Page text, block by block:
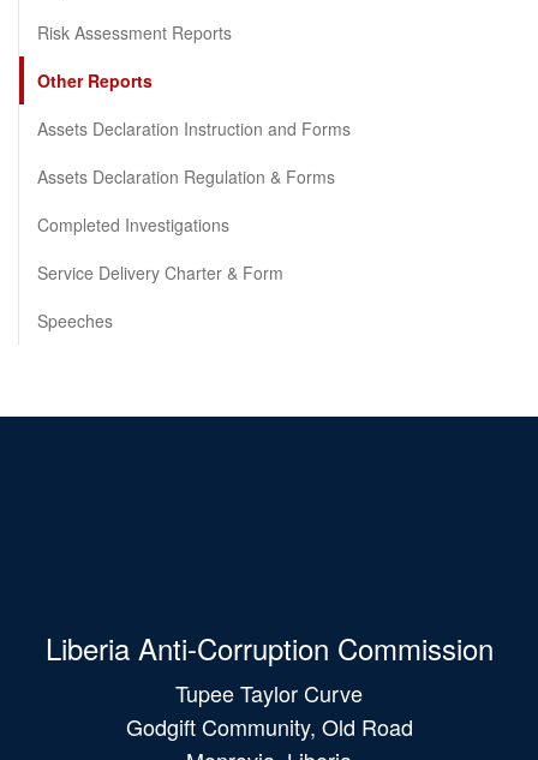
Risk Assessment Reports
Other Reports
Assets Declaration Instruction and Forms
Assets Declaration Regulation & Forms
Completed Investigations
Service Delivery Charter & Form
Speeches
Liberia Anti-Corruption Commission
Tupee Taylor Curve
Godgift Community, Old Road